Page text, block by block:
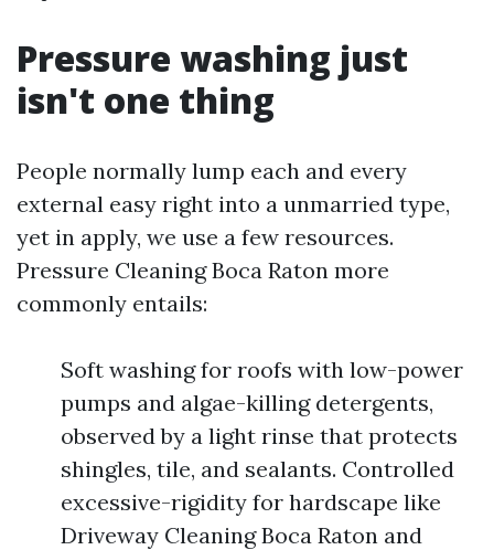
Pressure washing just
isn't one thing
People normally lump each and every
external easy right into a unmarried type,
yet in apply, we use a few resources.
Pressure Cleaning Boca Raton more
commonly entails:
Soft washing for roofs with low-power
pumps and algae-killing detergents,
observed by a light rinse that protects
shingles, tile, and sealants. Controlled
excessive-rigidity for hardscape like
Driveway Cleaning Boca Raton and